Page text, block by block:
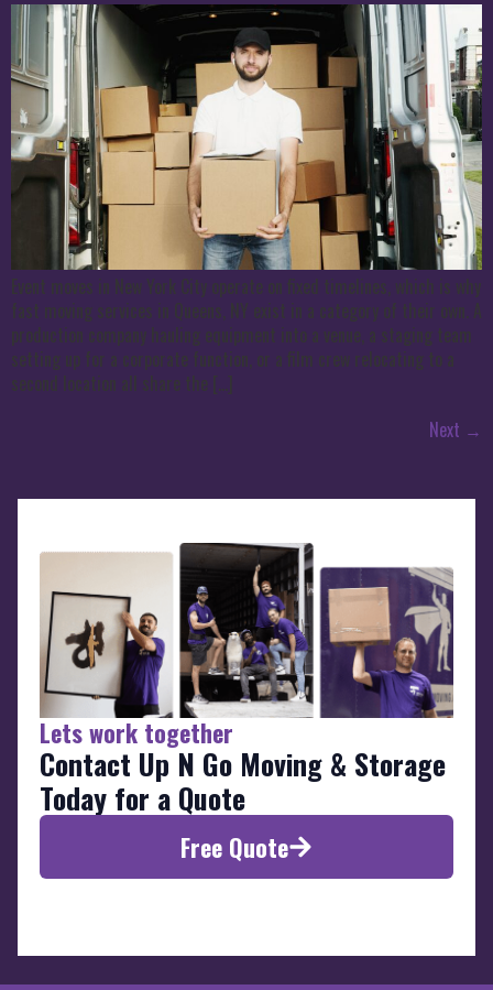
Event moves in New York City operate on fixed timelines, which is why
fast moving services in Queens, NY exist in a category of their own. A
production company hauling equipment into a venue, a staging team
setting up for a corporate function, or a film crew relocating to a
second location all share the […]
Next →
Lets work together
Contact Up N Go Moving & Storage
Today for a Quote
Free Quote